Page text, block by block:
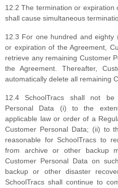
12.2 The termination or expiration
shall cause simultaneous
12.3 For one hundred and eighty
or expiration of the Agreement,
retrieve any remaining Customer
the Agreement. Thereafter,
automatically delete all remaining
12.4 SchoolTracs shall not
Personal Data (i) to the
applicable law or order of a
Customer Personal Data; (ii) to
reasonable for SchoolTracs to
from archive or other backup
Customer Personal Data on
backup or other disaster
SchoolTracs shall continue to